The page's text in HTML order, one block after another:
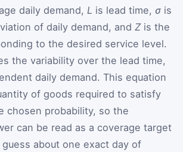
daily demand, L is lead time, σ is
of daily demand, and Zis the
to the desired service level.
the variability over the lead time,
daily demand. This equation
of goods required to satisfy
chosen probability, so the
can be read as a coverage target
about one exact day of